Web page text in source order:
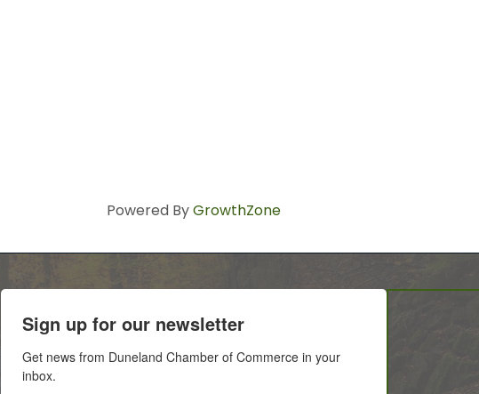
Powered ByGrowthZone
Sign up for our newsletter
Get news from Duneland Chamber of Commerce in your
inbox.